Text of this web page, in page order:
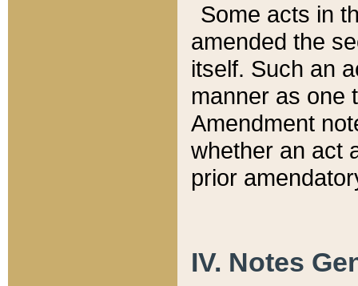
Some acts in
amended the
itself. Such an
manner as one
Amendment
whether an act
prior
IV. Notes